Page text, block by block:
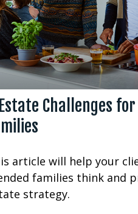
Challenges for
article will help your
families think and
strategy.